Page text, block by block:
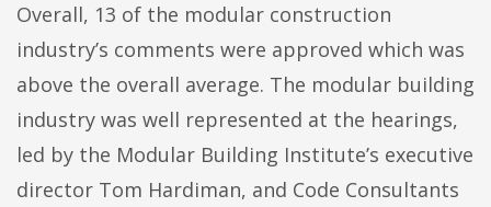
Overall, 13 of the modular construction
industry’s comments were approved which was
above the overall average. The modular building
industry was well represented at the hearings,
led by the Modular Building Institute’s executive
director Tom Hardiman, and Code Consultants